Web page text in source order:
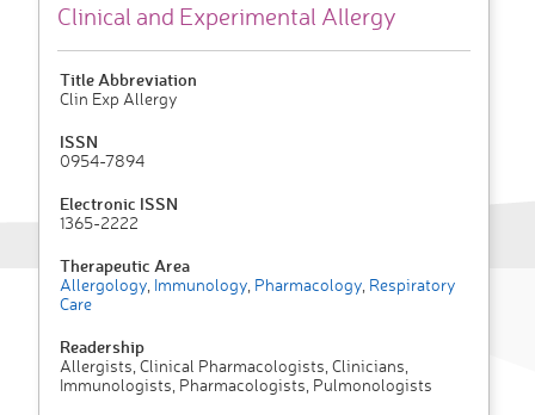
Clinical and Experimental Allergy
Title Abbreviation
Clin Exp Allergy
ISSN
0954-7894
Electronic ISSN
1365-2222
Therapeutic Area
Allergology Immunology Pharmacology Respiratory
Care
Readership
Allergists, Clinical Pharmacologists, Clinicians,
Immunologists, Pharmacologists, Pulmonologists